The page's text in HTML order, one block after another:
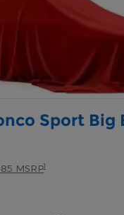
Sport Big
MSRP1